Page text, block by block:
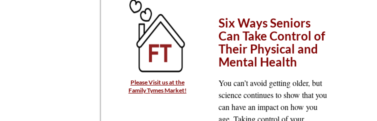
Six Ways Seniors
Can Take Control of
Their Physical and
Mental Health
You can’t avoid getting older, but
science continues to show that you
can have an impact on how you
age. Taking control of your
Please Visit us at the
Family Tymes Market!